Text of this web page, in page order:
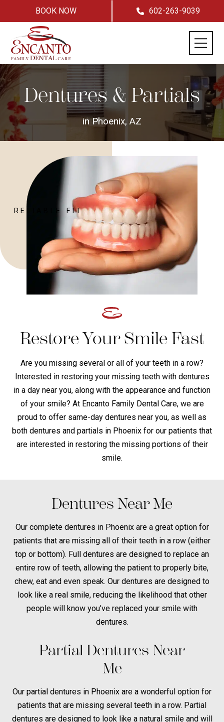
BOOK NOW 602-263-9039
Dentures & Partials
in Phoenix, AZ
RELIABLE FIT
Restore Your Smile Fast
Are you missing several or all of your teeth in a row?
Interested in restoring your missing teeth with dentures
in a day near you, along with the appearance and function
of your smile? At Encanto Family Dental Care, we are
proud to offer same-day dentures near you, as well as
both dentures and partials in Phoenix for our patients that
are interested in restoring the missing portions of their
smile.
Dentures Near Me
Our complete dentures in Phoenix are a great option for
patients that are missing all of their teeth in a row (either
top or bottom). Full dentures are designed to replace an
entire row of teeth, allowing the patient to properly bite,
chew, eat and even speak. Our dentures are designed to
look like a real smile, reducing the likelihood that other
people will know you’ve replaced your smile with
dentures.
Partial Dentures Near
Me
Our partial dentures in Phoenix are a wonderful option for
patients that are missing several teeth in a row. Partial
dentures are designed to look like a natural smile and will